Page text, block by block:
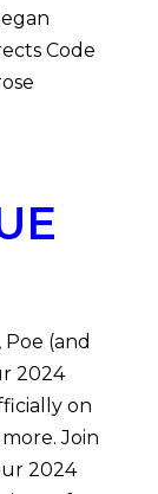
Code
(and
2024
on
Join
2024